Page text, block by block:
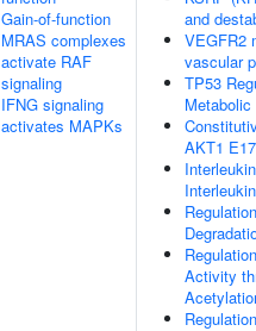
Gain-of-function
MRAS complexes
activate RAF
signaling
IFNG signaling
activates MAPKs
and
VEGFR2
vascular
TP53
AKT1
Activity